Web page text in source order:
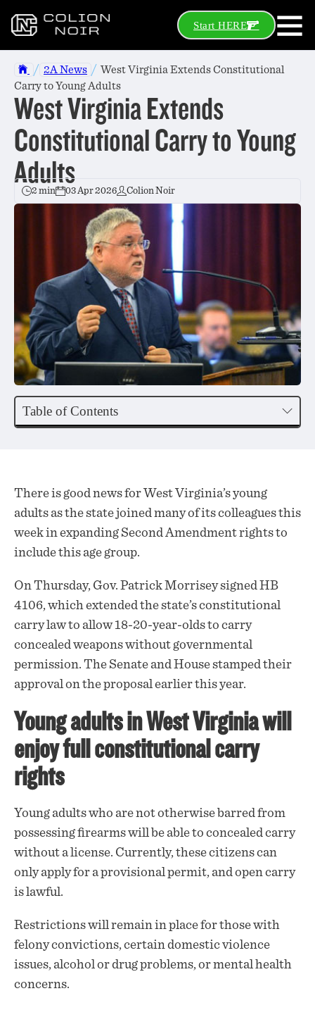
Start HERE
/ 2A News / West Virginia Extends Constitutional
Carry to Young Adults
West Virginia Extends
Constitutional Carry to Young
Adults
2 min 03 Apr 2026 Colion Noir
Table of Contents
There is good news for West Virginia’s young
adults as the state joined many of its colleagues this
week in expanding Second Amendment rights to
include this age group.
On Thursday, Gov. Patrick MorriseysignedHB
4106, which extended the state’s constitutional
carry law to allow 18-20-year-olds to carry
concealed weapons without governmental
permission. The Senate and House stamped their
approval on the proposal earlier this year.
Young adults in West Virginia will
enjoy full constitutional carry
rights
Young adults who are not otherwise barred from
possessing firearms will be able to concealed carry
without a license. Currently, these citizens can
only apply for a provisional permit, and open carry
is lawful.
Restrictions will remain in place for those with
felony convictions, certain domestic violence
issues, alcohol or drug problems, or mental health
concerns.